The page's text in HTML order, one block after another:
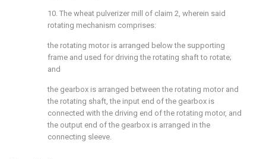
10. The wheat pulverizer mill of claim 2, wherein said
rotating mechanism comprises:
the rotating motor is arranged below the supporting
frame and used for driving the rotating shaft to rotate;
and
the gearbox is arranged between the rotating motor and
the rotating shaft, the input end of the gearbox is
connected with the driving end of the rotating motor, and
the output end of the gearbox is arranged in the
connecting sleeve.